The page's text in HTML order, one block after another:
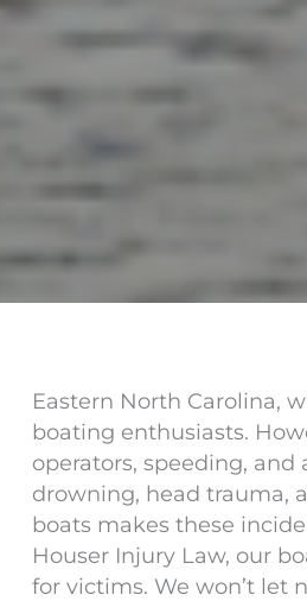
Eastern North Carolina,
boating enthusiasts.
operators, speeding,
drowning, head trauma,
boats makes these
Houser Injury Law, our
for victims. We won’t let